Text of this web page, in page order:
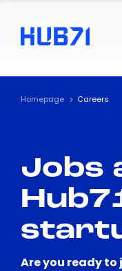
Text
Visual
Homepage Careers
Jobs
Are you ready